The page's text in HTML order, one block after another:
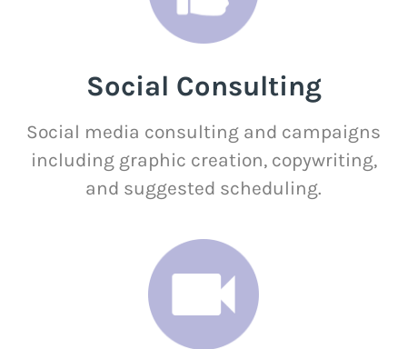
Social Consulting
Social media consulting and campaigns
including graphic creation, copywriting,
and suggested scheduling.